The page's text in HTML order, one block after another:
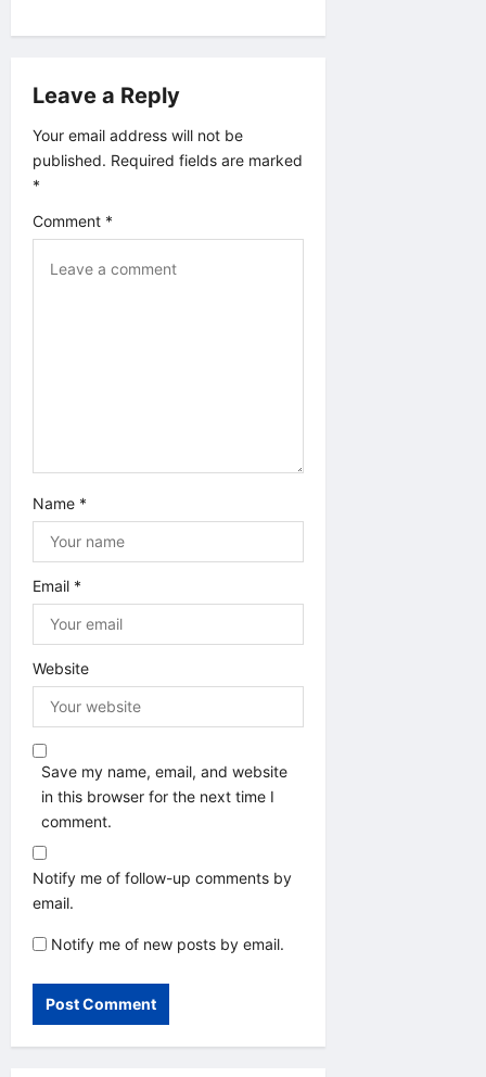
g
a
t
i
o
n
Leave a Reply
Your email address will not be
published. Required fields are marked
*
Comment *
Name *
Email *
Website
Save my name, email, and website
in this browser for the next time I
comment.
Notify me of follow-up comments by
email.
Notify me of new posts by email.